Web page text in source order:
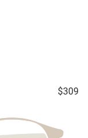
$309